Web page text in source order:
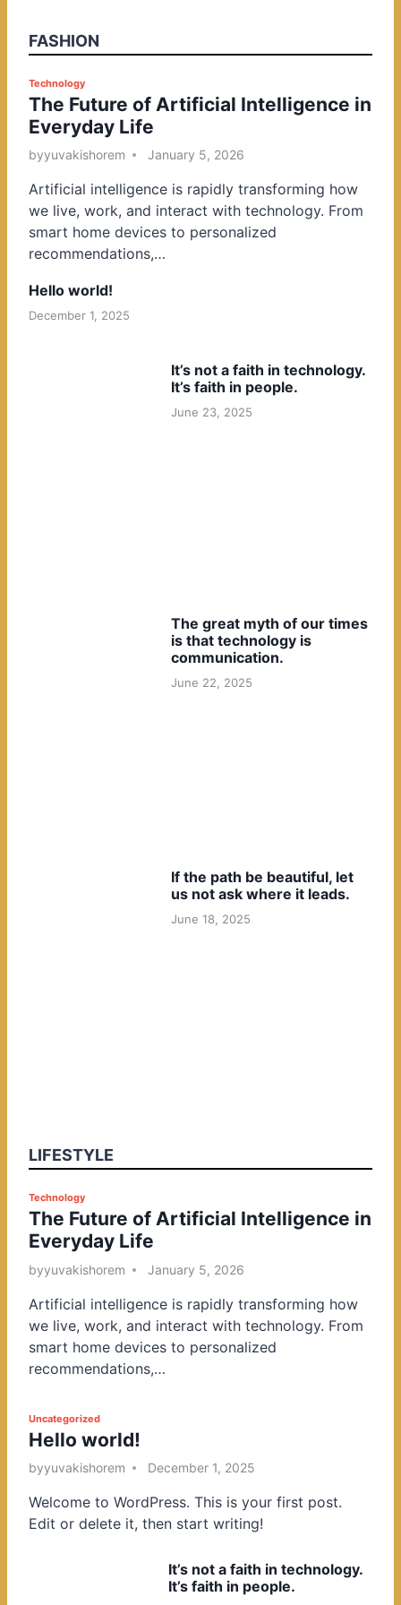
FASHION
P
o
s
t
d
i
n
Technology
The Future of Artificial Intelligence in
Everyday Life
byyuvakishorem January 5, 2026
Artificial intelligence is rapidly transforming how
we live, work, and interact with technology. From
smart home devices to personalized
recommendations,…
Hello world!
December 1, 2025
It’s not a faith in technology.
It’s faith in people.
June 23, 2025
The great myth of our times
is that technology is
communication.
June 22, 2025
If the path be beautiful, let
us not ask where it leads.
June 18, 2025
LIFESTYLE
P
o
s
t
d
i
n
Technology
The Future of Artificial Intelligence in
Everyday Life
byyuvakishorem January 5, 2026
Artificial intelligence is rapidly transforming how
we live, work, and interact with technology. From
smart home devices to personalized
recommendations,…
P
o
s
e
d
Uncategorized
Hello world!
byyuvakishorem December 1, 2025
Welcome to WordPress. This is your first post.
Edit or delete it, then start writing!
It’s not a faith in technology.
It’s faith in people.